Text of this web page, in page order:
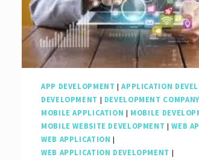
APP DEVELOPMENT |APPLICATION
DEVELOPMENT | DEVELOPMENT COMPANY
MOBILE APPLICATION | MOBILE
MOBILE WEBSITE DEVELOPMENT |WEB
WEB APPLICATION |
WEB APPLICATION DEVELOPMENT |